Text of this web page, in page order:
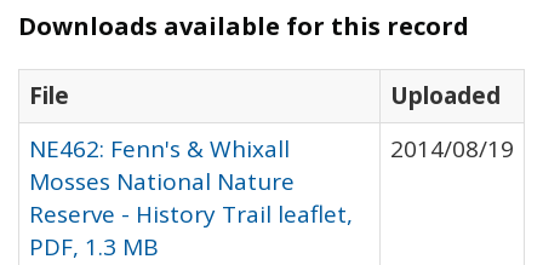
Downloads available for this record
File
Uploaded
NE462: Fenn's & Whixall
Mosses National Nature
Reserve - History Trail leaflet,
PDF, 1.3 MB
2014/08/19